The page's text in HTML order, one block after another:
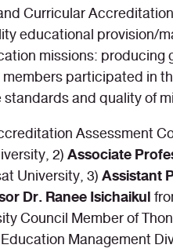
Curricular
educational
missions:
participated in
and quality of
Assessment
2)Associate
University, 3)Assistant
Dr. Ranee Isichaikul
Council Member of
Management